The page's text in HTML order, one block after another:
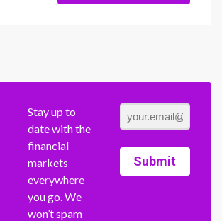
Stay up to
date with the
financial
markets
everywhere
you go. We
won’t spam
Submit